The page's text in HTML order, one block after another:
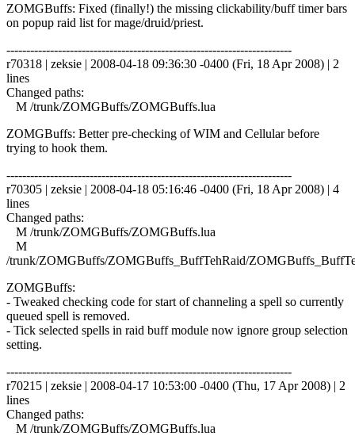
ZOMGBuffs: Fixed (finally!) the missing clickability/buff timer bars
on popup raid list for mage/druid/priest.
------------------------------------------------------------------------
r70318 | zeksie | 2008-04-18 09:36:30 -0400 (Fri, 18 Apr 2008) | 2
lines
Changed paths:
M /trunk/ZOMGBuffs/ZOMGBuffs.lua
ZOMGBuffs: Better pre-checking of WIM and Cellular before
trying to hook them.
------------------------------------------------------------------------
r70305 | zeksie | 2008-04-18 05:16:46 -0400 (Fri, 18 Apr 2008) | 4
lines
Changed paths:
M /trunk/ZOMGBuffs/ZOMGBuffs.lua
M
/trunk/ZOMGBuffs/ZOMGBuffs_BuffTehRaid/
ZOMGBuffs:
- Tweaked checking code for start of channeling a spell so currently
queued spell is removed.
- Tick selected spells in raid buff module now ignore group selection
setting.
------------------------------------------------------------------------
r70215 | zeksie | 2008-04-17 10:53:00 -0400 (Thu, 17 Apr 2008) | 2
lines
Changed paths:
M /trunk/ZOMGBuffs/ZOMGBuffs.lua